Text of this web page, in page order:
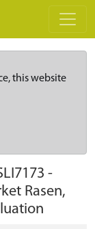
this website
-
Rasen,